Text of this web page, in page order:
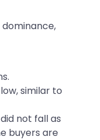
similar to
not fall as
buyers are